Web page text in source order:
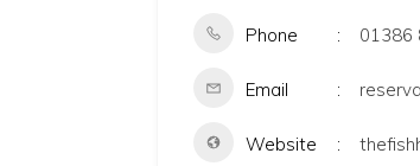
Phone 01386
Email
Website